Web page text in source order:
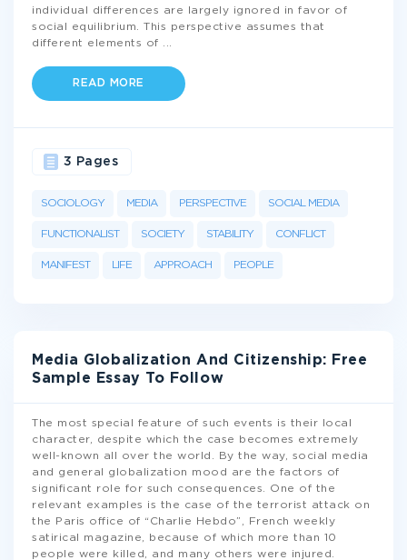
individual differences are largely ignored in favor of
social equilibrium. This perspective assumes that
different elements of
READ MORE
SOCIOLOGY MEDIA PERSPECTIVE SOCIAL MEDIA
FUNCTIONALIST SOCIETY STABILITY CONFLICT
MANIFEST LIFE APPROACH PEOPLE
3 Pages
Media Globalization And Citizenship: Free
Sample Essay To Follow
The most special feature of such events is their local
character, despite which the case becomes extremely
well-known all over the world. By the way, social media
and general globalization mood are the factors of
significant role for such consequences. One of the
relevant examples is the case of the terrorist attack on
the Paris office of “Charlie Hebdo”, French weekly
satirical magazine, because of which more than 10
people were killed, and many others were injured.